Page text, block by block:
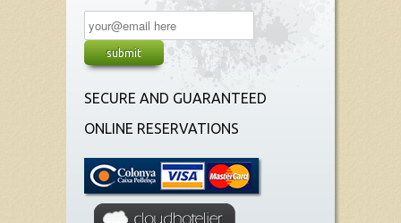
SECURE AND GUARANTEED
ONLINE RESERVATIONS